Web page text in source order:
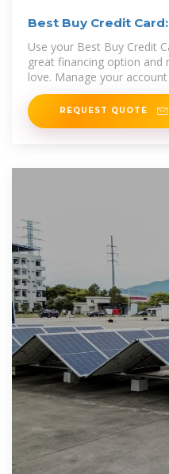
Best Buy Credit
Use your Best Buy Credit
great financing option and
love. Manage your
REQUEST QUOTE